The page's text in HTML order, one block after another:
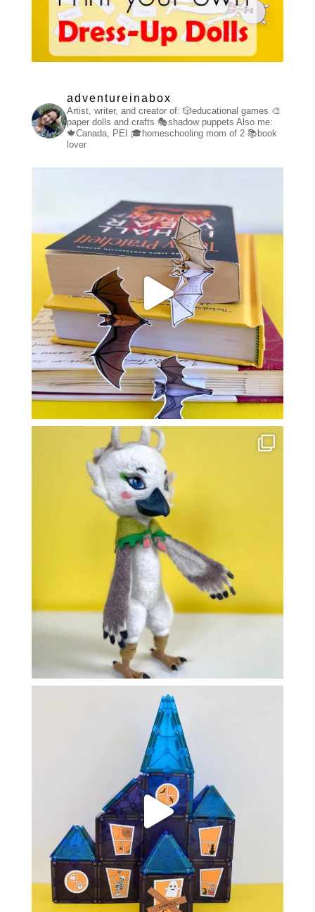
adventureinabox
Artist, writer, and creator of: 🎲educational games 🎨
paper dolls and crafts 🎭shadow puppets Also me:
🍁Canada, PEI
🎓homeschooling mom of 2📚book
lover